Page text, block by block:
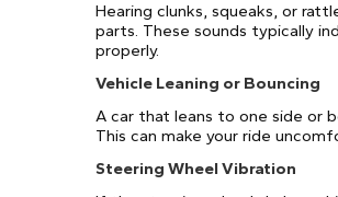
Hearing clunks, squeaks, or
parts. These sounds typically
properly.
Vehicle Leaning or Bouncing
A car that leans to one side or
This can make your ride
Steering Wheel Vibration